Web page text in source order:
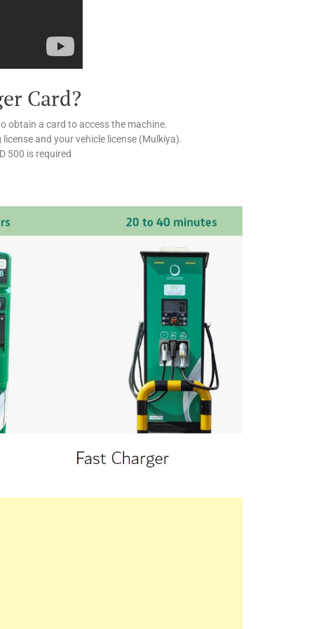
Card?
obtain a card to access the machine.
and your vehicle license (Mulkiya).
500 is required